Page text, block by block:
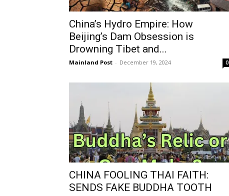
China’s Hydro Empire: How
Beijing’s Dam Obsession is
Drowning Tibet and...
Mainland Post - December 19, 2024 0
CHINA FOOLING THAI FAITH:
SENDS FAKE BUDDHA TOOTH